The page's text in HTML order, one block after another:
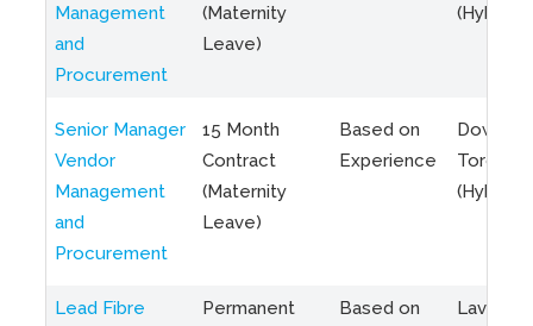
Management
and
Procurement
(Maternity
Leave)
(Hybrid)
Senior Manager
Vendor
Management
and
Procurement
15 Month
Contract
(Maternity
Leave)
Based on
Experience
Toronto
(Hybrid)
Lead Fibre
Permanent
Based on
Laval,